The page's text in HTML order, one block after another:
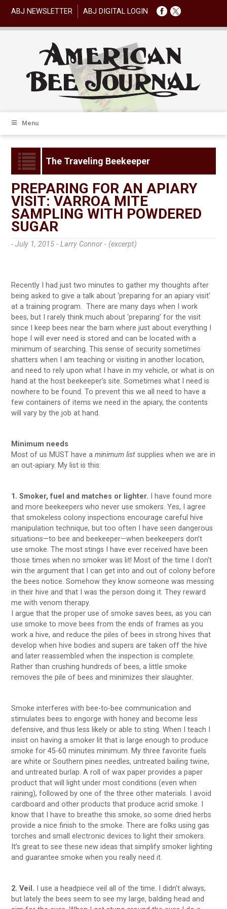
ABJ NEWSLETTER ABJ DIGITAL LOGIN
Menu
The Traveling Beekeeper
PREPARING FOR AN APIARY
VISIT: VARROA MITE
SAMPLING WITH POWDERED
SUGAR
- July 1, 2015 -Larry Connor - (excerpt)
Recently I had just two minutes to gather my thoughts after
being asked to give a talk about ‘preparing for an apiary visit’
at a training program. There are many days when I work
bees, but I rarely think much about ‘preparing’ for the visit
since I keep bees near the barn where just about everything I
hope I will ever need is stored and can be located with a
minimum of searching. This sense of security sometimes
shatters when I am teaching or visiting in another location,
and need to rely upon what I have in my vehicle, or what is on
hand at the host beekeeper’s site. Sometimes what I need is
nowhere to be found. To prevent this we all need to have a
few containers of items we need in the apiary, the contents
will vary by the job at hand.
Minimum needs
Most of us MUST have aminimum list supplies when we are in
an out-apiary. My list is this:
1. Smoker, fuel and matches or lighter. I have found more
and more beekeepers who never use smokers. Yes, I agree
that smokeless colony inspections encourage careful hive
manipulation technique, but too often I have seen dangerous
situations—to bee and beekeeper—when beekeepers don’t
use smoke. The most stings I have ever received have been
those times when no smoker was lit! Most of the time I don’t
win the argument that I can get into and out of colony before
the bees notice. Somehow they know someone was messing
in their hive and that I was the person doing it. They reward
me with venom therapy.
I argue that the proper use of smoke saves bees, as you can
use smoke to move bees from the ends of frames as you
work a hive, and reduce the piles of bees in strong hives that
develop when hive bodies and supers are taken off the hive
and later reassembled when the inspection is complete.
Rather than crushing hundreds of bees, a little smoke
removes the pile of bees and minimizes their slaughter.
Smoke interferes with bee-to-bee communication and
stimulates bees to engorge with honey and become less
defensive, and thus less likely or able to sting. When I teach I
insist on having a smoker lit that is large enough to produce
smoke for 45-60 minutes minimum. My three favorite fuels
are white or Southern pines needles, untreated bailing twine,
and untreated burlap. A roll of wax paper provides a paper
product that will light under most conditions (even when
raining), followed by one of the three other materials. I avoid
cardboard and other products that produce acrid smoke. I
know that I have to breathe this smoke, so some dried herbs
provide a nice finish to the smoke. There are folks using gas
torches and small electronic devices to light their smokers.
It’s great to see these new ideas that simplify smoker lighting
and guarantee smoke when you really need it.
2. Veil. I use a headpiece veil all of the time. I didn’t always,
but lately the bees seem to see my large, balding head and